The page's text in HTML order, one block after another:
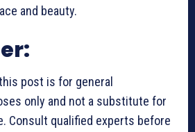
and beauty.
post is for general
only and not a substitute for
Consult qualified experts before